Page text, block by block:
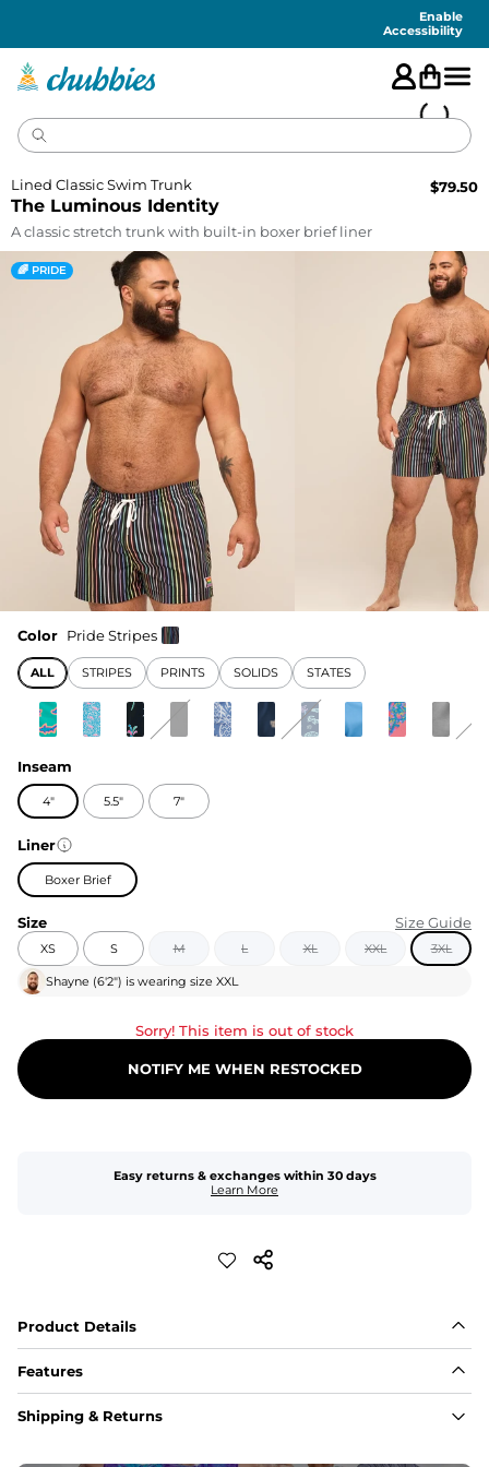
Enable
Accessibility
The Luminous Identity
Lined Classic Swim Trunk $79.50
A classic stretch trunk with built-in boxer brief liner
🌈 PRIDE
Color Pride Stripes
ALL STRIPES PRINTS SOLIDS STATES
Inseam
4" 5.5" 7"
Liner
Boxer Brief
Size Size Guide
XS S M L XL XXL 3XL
Shayne (6'2") is wearing size XXL
Sorry! This item is out of stock
NOTIFY ME WHEN RESTOCKED
Easy returns & exchanges within 30 days
Learn More
Product Details
Features
Fabric
A high-performance blend of polyester and spandex for
Shipping & Returns